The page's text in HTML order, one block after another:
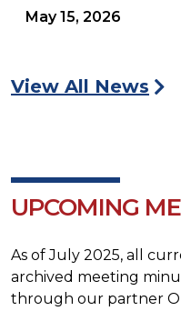
May 15, 2026
View All News
UPCOMING
As of July 2025, all
archived meeting
through our partner